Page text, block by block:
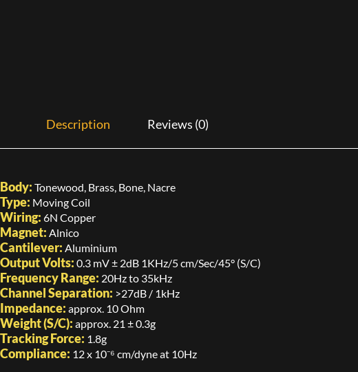
Description Reviews (0)
Body: Tonewood, Brass, Bone, Nacre
Type: Moving Coil
Wiring: 6N Copper
Magnet: Alnico
Cantilever: Aluminium
Output Volts: 0.3 mV ± 2dB 1KHz/5 cm/Sec/45° (S/C)
Frequency Range: 20Hz to 35kHz
Channel Separation: >27dB / 1kHz
Impedance: approx. 10 Ohm
Weight (S/C): approx. 21 ± 0.3g
Tracking Force: 1.8g
Compliance: 12 x 10⁻⁶ cm/dyne at 10Hz